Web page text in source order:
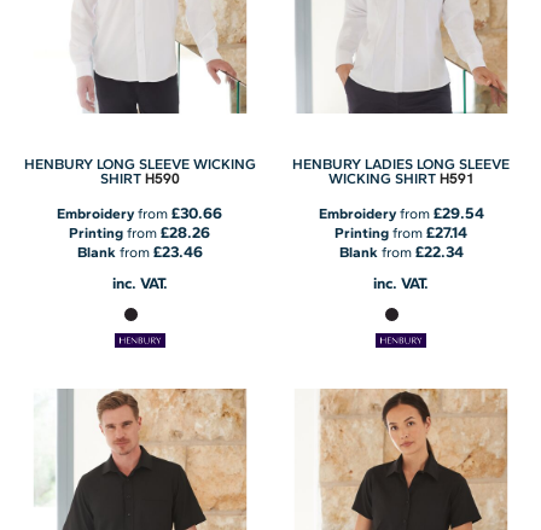
HENBURY LONG SLEEVE WICKING
SHIRT H590
Embroideryfrom£30.66
Printing from£28.26
Blankfrom £23.46
inc. VAT.
HENBURY LADIES LONG SLEEVE
WICKING SHIRT H591
Embroideryfrom £29.54
Printing from£27.14
Blankfrom £22.34
inc. VAT.